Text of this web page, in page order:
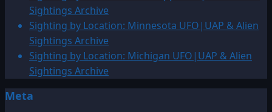
Sightings Archive
Sighting by Location: Minnesota UFO|UAP & Alien
Sightings Archive
Sighting by Location: Michigan UFO|UAP & Alien
Sightings Archive
Meta